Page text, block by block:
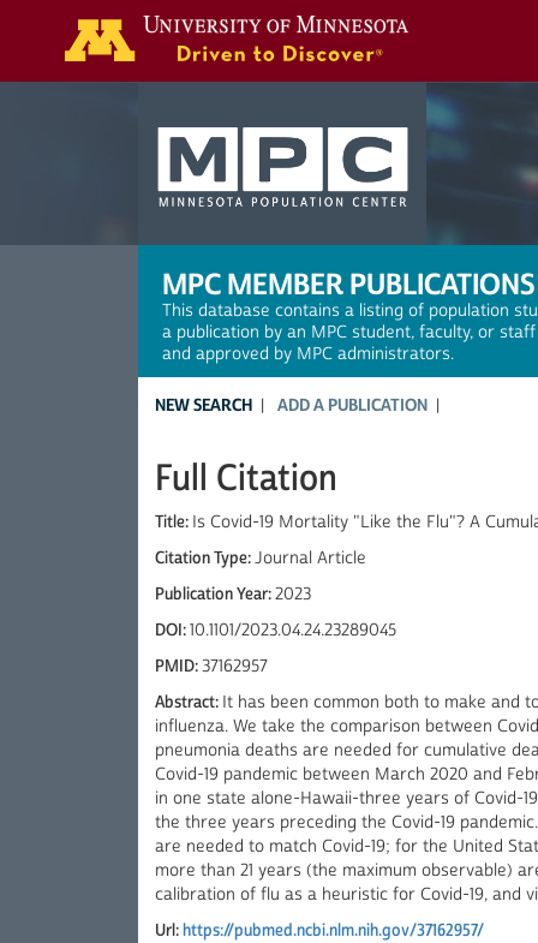
MPC MEMBER PUBLICATIONS
This database contains a listing of population
a publication by an MPC student, faculty, or
and approved by MPC administrators.
NEW SEARCH ADD A PUBLICATION
Full Citation
Title: Is Covid-19 Mortality "Like the Flu"? A
Citation Type:Journal Article
Publication Year:2023
DOI:10.1101/2023.04.24.23289045
PMID:37162957
Abstract: It has been common both to make and
influenza. We take the comparison between
pneumonia deaths are needed for cumulative
Covid-19 pandemic between March 2020 and
in one state alone-Hawaii-three years of Covid-
the three years preceding the Covid-19
are needed to match Covid-19; for the United
more than 21 years (the maximum observable)
calibration of flu as a heuristic for Covid-19, and
Url:https://pubmed.ncbi.nlm.nih.gov/37162957/